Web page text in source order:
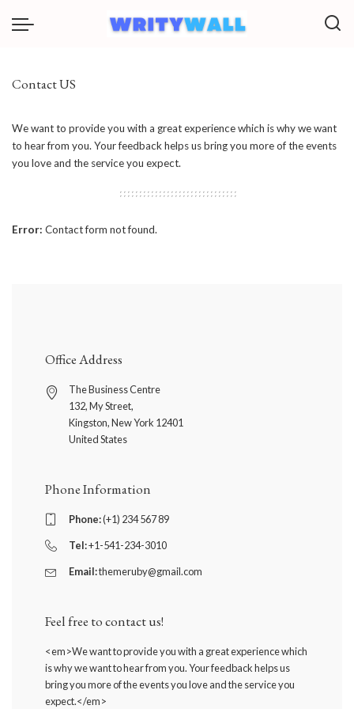
Contact US
We want to provide you with a great experience which is why we want
to hear from you. Your feedback helps us bring you more of the events
you love and the service you expect.
Error: Contact form not found.
Office Address
The Business Centre
132, My Street,
Kingston, New York 12401
United States
Phone Information
Phone:(+1) 234 567 89
Tel:+1-541-234-3010
Email:themeruby@gmail.com
Feel free to contact us!
<em>We want to provide you with a great experience which
is why we want to hear from you. Your feedback helps us
bring you more of the events you love and the service you
expect.</em>